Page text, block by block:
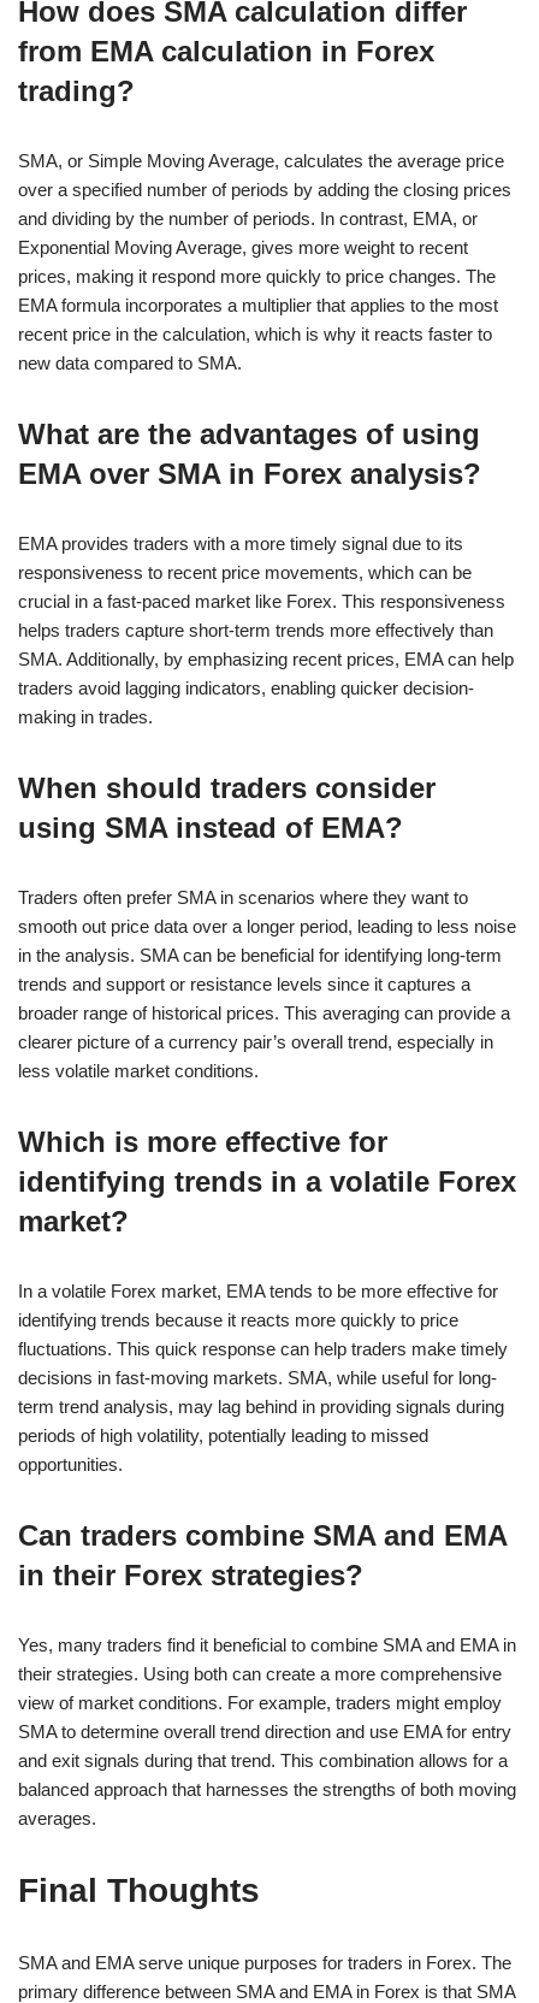
How does SMA calculation differ
from EMA calculation in Forex
trading?
SMA, or Simple Moving Average, calculates the average price
over a specified number of periods by adding the closing prices
and dividing by the number of periods. In contrast, EMA, or
Exponential Moving Average, gives more weight to recent
prices, making it respond more quickly to price changes. The
EMA formula incorporates a multiplier that applies to the most
recent price in the calculation, which is why it reacts faster to
new data compared to SMA.
What are the advantages of using
EMA over SMA in Forex analysis?
EMA provides traders with a more timely signal due to its
responsiveness to recent price movements, which can be
crucial in a fast-paced market like Forex. This responsiveness
helps traders capture short-term trends more effectively than
SMA. Additionally, by emphasizing recent prices, EMA can help
traders avoid lagging indicators, enabling quicker decision-
making in trades.
When should traders consider
using SMA instead of EMA?
Traders often prefer SMA in scenarios where they want to
smooth out price data over a longer period, leading to less noise
in the analysis. SMA can be beneficial for identifying long-term
trends and support or resistance levels since it captures a
broader range of historical prices. This averaging can provide a
clearer picture of a currency pair’s overall trend, especially in
less volatile market conditions.
Which is more effective for
identifying trends in a volatile Forex
market?
In a volatile Forex market, EMA tends to be more effective for
identifying trends because it reacts more quickly to price
fluctuations. This quick response can help traders make timely
decisions in fast-moving markets. SMA, while useful for long-
term trend analysis, may lag behind in providing signals during
periods of high volatility, potentially leading to missed
opportunities.
Can traders combine SMA and EMA
in their Forex strategies?
Yes, many traders find it beneficial to combine SMA and EMA in
their strategies. Using both can create a more comprehensive
view of market conditions. For example, traders might employ
SMA to determine overall trend direction and use EMA for entry
and exit signals during that trend. This combination allows for a
balanced approach that harnesses the strengths of both moving
averages.
Final Thoughts
SMA and EMA serve unique purposes for traders in Forex. The
primary difference between SMA and EMA in Forex is that SMA